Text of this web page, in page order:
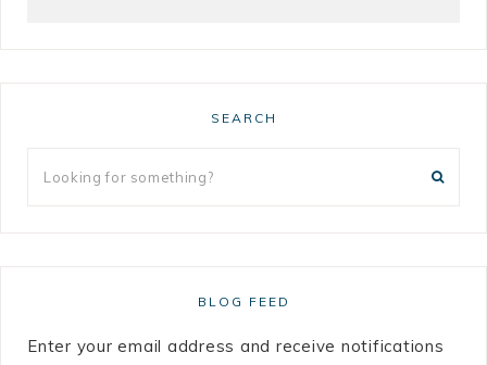
SEARCH
BLOG FEED
Enter your email address and receive notifications